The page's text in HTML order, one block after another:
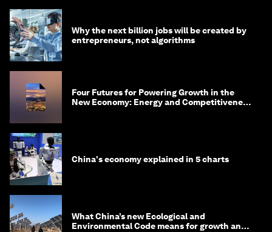
Why the next billion jobs will be created by
entrepreneurs, not algorithms
Four Futures for Powering Growth in the
New Economy: Energy and Competitiveness
China's economy explained in 5 charts
What China’s new Ecological and
Environmental Code means for growth and